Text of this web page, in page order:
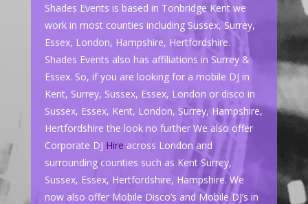
Shades Events is based in Tonbridge Kent we
work in most counties including Sussex, Surrey,
Essex, London, Hampshire, Hertfordshire.
Shades Events also has affiliations in Surrey &
Essex. So, if you are looking for a mobile DJ in
Kent, Surrey, Sussex, Essex, London or disco in
Sussex, Essex, Kent, London, Surrey, Hampshire,
Hertfordshire the look no further We also offer
Corporate DJ Hire across London and
surrounding counties such as Kent Surrey,
Sussex, Essex, Hertfordshire, Hampshire. We
now also offer Mobile Disco’s and Mobile DJ’s in